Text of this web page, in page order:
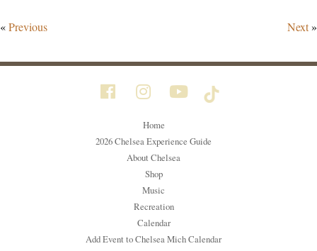
«Previous Next»
Home
2026 Chelsea Experience Guide
About Chelsea
Shop
Music
Recreation
Calendar
Add Event to Chelsea Mich Calendar